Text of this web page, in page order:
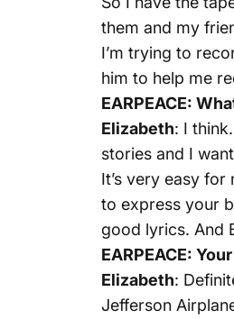
them and my
I’m trying to
him to help me
EARPEACE:
Elizabeth: I
stories and I
It’s very easy
to express your
good lyrics. And
EARPEACE:
Elizabeth:
Jefferson